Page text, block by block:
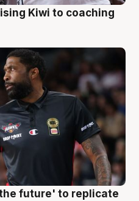
Kiwi to coaching
future' to replicate